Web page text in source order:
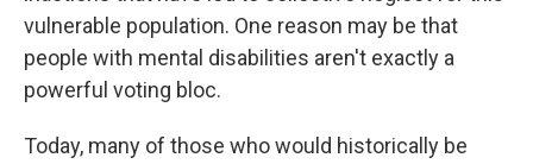
vulnerable population. One reason may be that
people with mental disabilities aren't exactly a
powerful voting bloc.
Today, many of those who would historically be